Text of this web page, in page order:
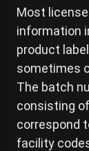
Most
information
product
sometimes
The batch
consisting
correspond
facility